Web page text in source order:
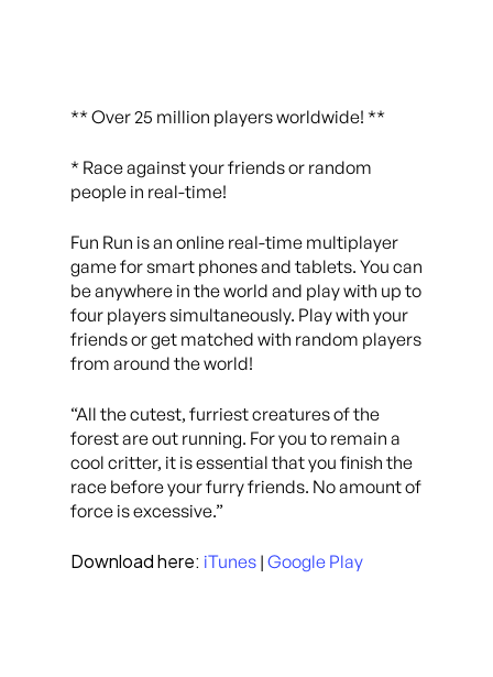
** Over 25 million players worldwide! **
* Race against your friends or random
people in real-time!
Fun Run is an online real-time multiplayer
game for smart phones and tablets. You can
be anywhere in the world and play with up to
four players simultaneously. Play with your
friends or get matched with random players
from around the world!
“All the cutest, furriest creatures of the
forest are out running. For you to remain a
cool critter, it is essential that you finish the
race before your furry friends. No amount of
force is excessive.”
Download here: iTunes | Google Play